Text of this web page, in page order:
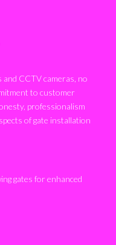
CCTV cameras, no
to customer
professionalism
of gate installation
gates for enhanced